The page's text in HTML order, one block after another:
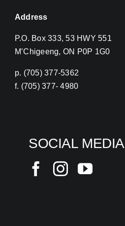
Address
P.O. Box 333, 53 HWY 551
M’Chigeeng, ON P0P 1G0
p. (705) 377-5362
f. (705) 377- 4980
SOCIAL MEDIA